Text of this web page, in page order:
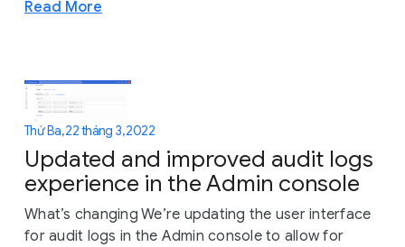
Read More
Thứ Ba, 22 tháng 3, 2022
Updated and improved audit logs
experience in the Admin console
What’s changing We’re updating the user interface
for audit logs in the Admin console to allow for